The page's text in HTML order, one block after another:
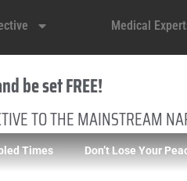
Medical
be set FREE!
TO THE MAINSTREAM
Times Don’t Lose Your